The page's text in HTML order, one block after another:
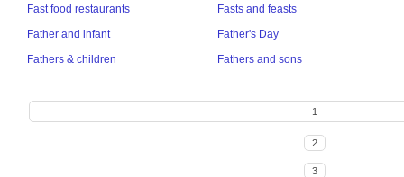
Fast food restaurants
Fasts and feasts
Father and infant
Father's Day
Fathers & children
Fathers and sons
1
2
3